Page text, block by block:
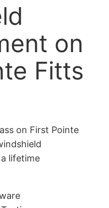
on
Fitts
on First Pointe
lifetime